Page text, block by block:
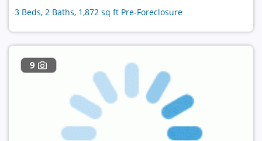
3 Beds, 2 Baths, 1,872 sq ft Pre-Foreclosure
9